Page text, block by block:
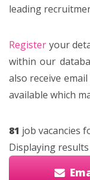
leading
Register your
within our
also receive
available which
81 job vacancies
Displaying results